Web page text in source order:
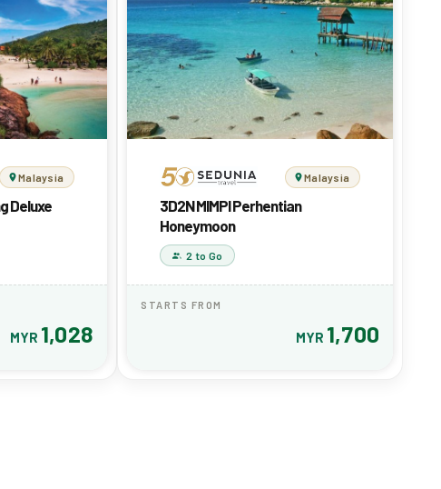
Malaysia
Deluxe
MYR 1,028
Malaysia
3D2N MIMPI Perhentian
Honeymoon
2 to Go
STARTS FROM
MYR 1,700